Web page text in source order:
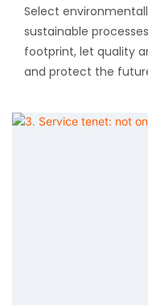
Select
sustainable
footprint, let quality
and protect the